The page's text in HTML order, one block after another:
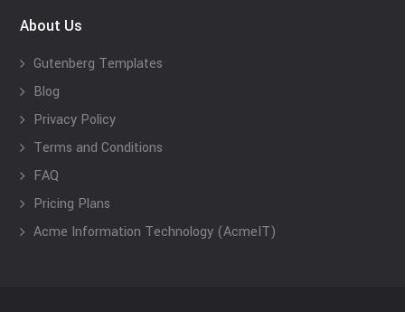
About Us
Gutenberg Templates
Blog
Privacy Policy
Terms and Conditions
FAQ
Pricing Plans
Acme Information Technology (AcmeIT)